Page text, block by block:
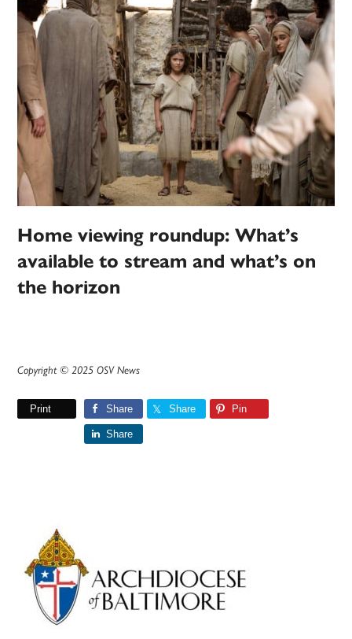
Home viewing roundup: What’s
available to stream and what’s on
the horizon
Copyright © 2025 OSV News
Print Share Share Pin
Share
Primary
Sidebar